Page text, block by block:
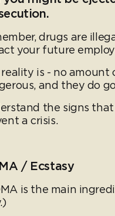
drugs are
your future
is - no amount
and they do
the signs
a crisis.
/ Ecstasy
is the main